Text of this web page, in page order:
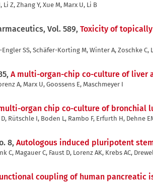
Z, Zhang Y, Xue M, Marx U, Li B
Vol. 589, Toxicity of
SS, Schäfer-Korting M, Winter A, Zoschke C,
A multi-organ-chip co-culture of liver
A, Marx U, Goossens E, Maschmeyer I
organ chip co-culture of bronchial
Rütschle I, Boden L, Rambo F, Erfurth H, Dehne
8, Autologous induced pluripotent
C, Magauer C, Faust D, Lorenz AK, Krebs AC,
coupling of human pancreatic